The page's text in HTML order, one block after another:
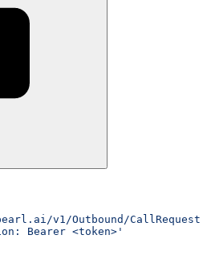
v1/Outbound/
Bearer <token>'